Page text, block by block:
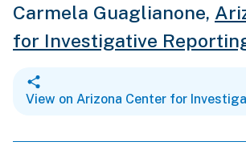
Carmela Guaglianone,
for Investigative
View on Arizona Center for